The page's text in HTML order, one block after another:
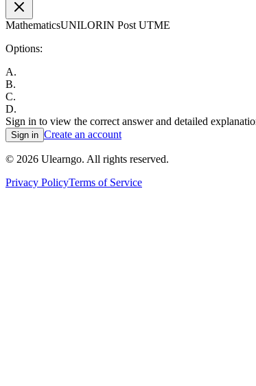
MathematicsUNILORIN Post UTME
Options:
A.
B.
C.
D.
Sign in to view the correct answer and detailed
Sign in Create an account
© 2026 Ulearngo. All rights reserved.
Privacy PolicyTerms of Service